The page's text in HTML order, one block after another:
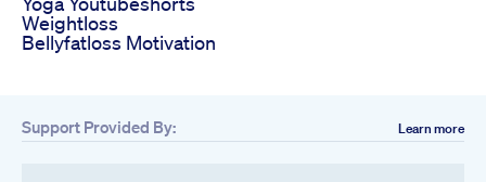
Weightloss
Bellyfatloss Motivation
Support Provided By: Learn more